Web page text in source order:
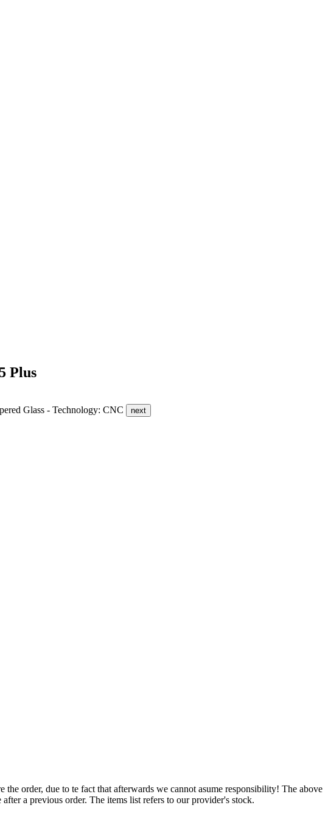
Plus
Glass - Technology: CNC next
order, due to te fact that afterwards we cannot asume responsibility! The above
a previous order. The items list refers to our provider's stock.